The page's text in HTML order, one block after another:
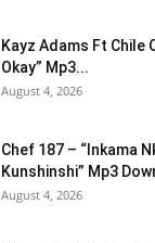
Kayz Adams Ft Chile
Okay” Mp3...
August 4, 2026
Chef 187 – “Inkama
Kunshinshi” Mp3
August 4, 2026